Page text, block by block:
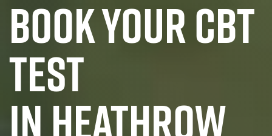
BOOK YOUR CBT
TEST
IN HEATHROW